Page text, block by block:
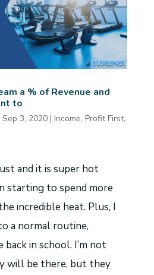
a % of Revenue and
to
Sep 3, 2020| Income, Profit First,
and it is super hot
starting to spend more
incredible heat. Plus, I
a normal routine,
back in school. I’m not
will be there, but they